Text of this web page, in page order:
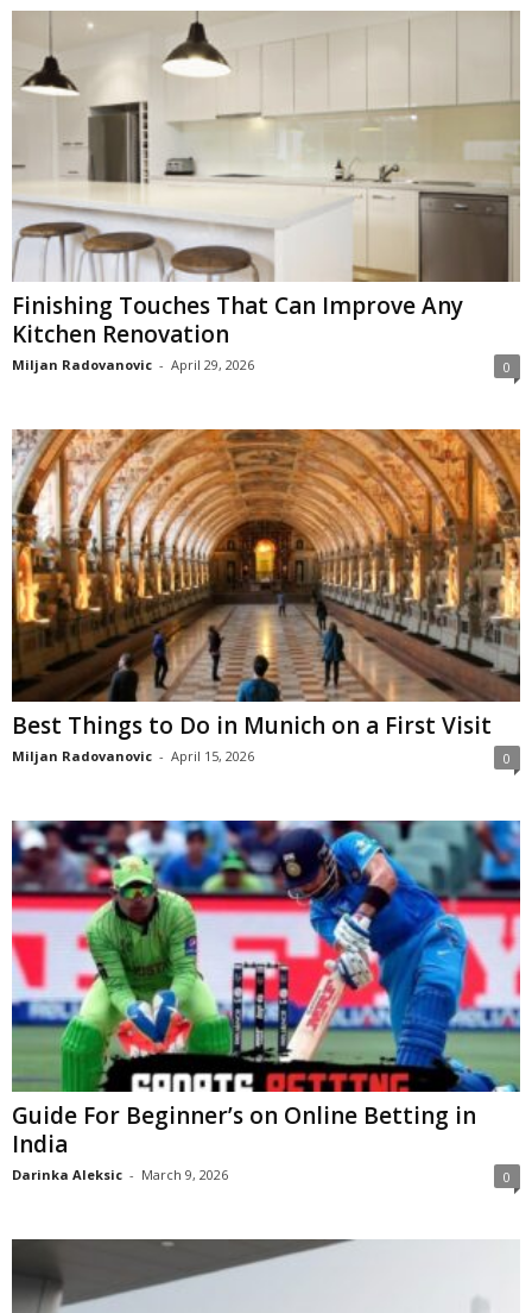
Finishing Touches That Can Improve Any
Kitchen Renovation
Miljan Radovanovic - April 29, 2026 0
Best Things to Do in Munich on a First Visit
Miljan Radovanovic - April 15, 2026 0
Guide For Beginner’s on Online Betting in
India
Darinka Aleksic - March 9, 2026 0